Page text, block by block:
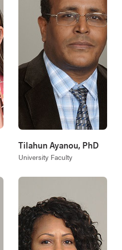
Tilahun Ayanou, PhD
University Faculty